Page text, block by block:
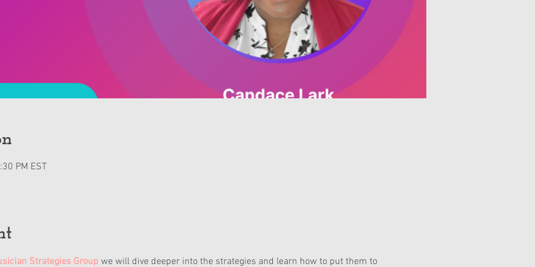
PM EST
Strategies Group we will dive deeper into the strategies and learn how to put them to